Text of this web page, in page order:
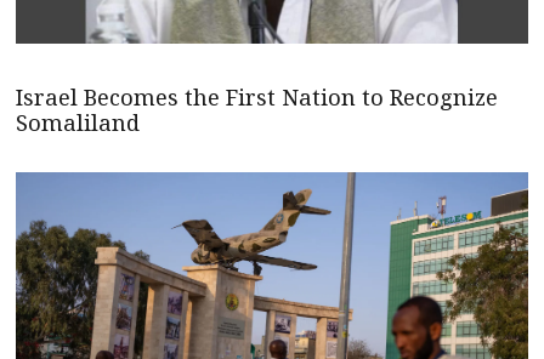
Israel Becomes the First Nation to Recognize
Somaliland